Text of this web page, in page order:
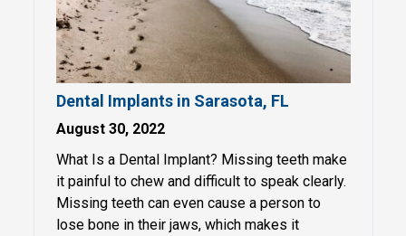
Dental Implants in Sarasota, FL
August 30, 2022
What Is a Dental Implant? Missing teeth make
it painful to chew and difficult to speak clearly.
Missing teeth can even cause a person to
lose bone in their jaws, which makes it